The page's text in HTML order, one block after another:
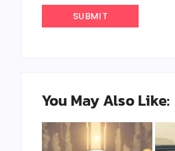
You May Also Like: